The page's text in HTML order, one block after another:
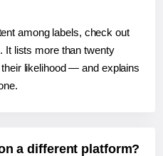
among labels, check out
. It lists more than twenty
likelihood — and explains
a different platform?